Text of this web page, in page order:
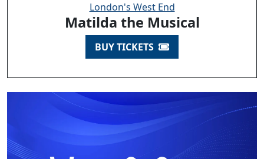
London's West End
Matilda the Musical
BUY TICKETS